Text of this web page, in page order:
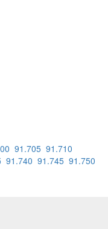
91.705 91.710
91.740 91.745 91.750